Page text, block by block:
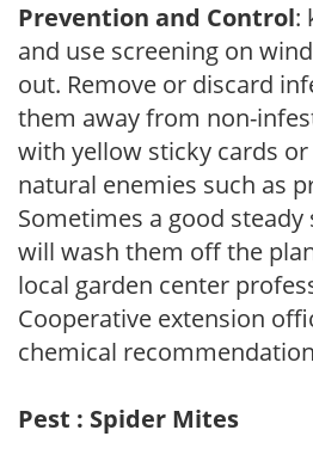
Prevention and Control:
and use screening on
out. Remove or discard
them away from non-
with yellow sticky cards
natural enemies such as
Sometimes a good
will wash them off the
local garden center
Cooperative extension
chemical
Pest : Spider Mites